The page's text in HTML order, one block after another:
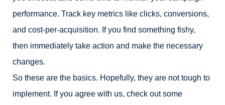
performance. Track key metrics like clicks, conversions,
and cost-per-acquisition. If you find something fishy,
then immediately take action and make the necessary
changes.
So these are the basics. Hopefully, they are not tough to
implement. If you agree with us, check out some